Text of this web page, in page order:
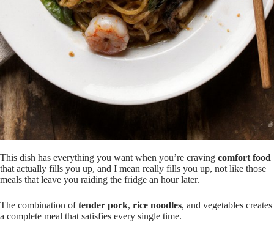
This dish has everything you want when you’re craving comfort food
that actually fills you up, and I mean really fills you up, not like those
meals that leave you raiding the fridge an hour later.
The combination oftender pork, rice noodles, and vegetables creates
a complete meal that satisfies every single time.